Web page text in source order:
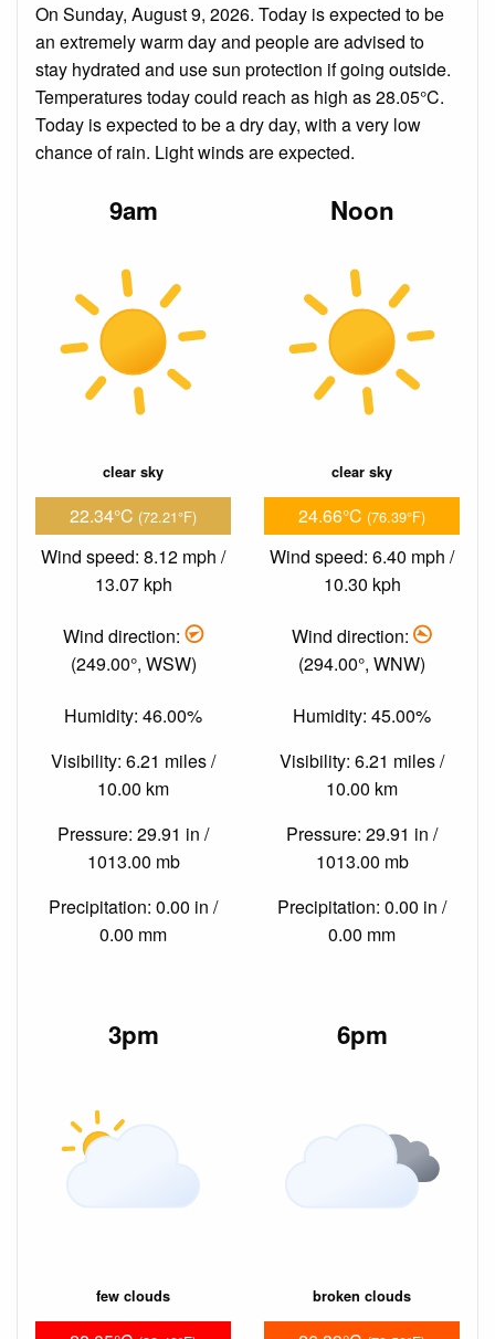
On Sunday, August 9, 2026. Today is expected to be
an extremely warm day and people are advised to
stay hydrated and use sun protection if going outside.
Temperatures today could reach as high as 28.05°C.
Today is expected to be a dry day, with a very low
chance of rain. Light winds are expected.
9am
clear sky
22.34°C (72.21°F)
Wind speed: 8.12 mph /
13.07 kph
Wind direction:
(249.00°, WSW)
Humidity: 46.00%
Visibility: 6.21 miles /
10.00 km
Pressure: 29.91 in /
1013.00 mb
Precipitation: 0.00 in /
0.00 mm
Noon
clear sky
24.66°C (76.39°F)
Wind speed: 6.40 mph /
10.30 kph
Wind direction:
(294.00°, WNW)
Humidity: 45.00%
Visibility: 6.21 miles /
10.00 km
Pressure: 29.91 in /
1013.00 mb
Precipitation: 0.00 in /
0.00 mm
3pm
few clouds
6pm
broken clouds